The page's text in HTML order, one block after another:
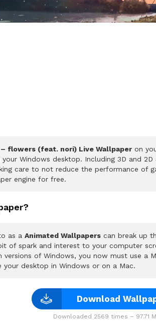
flowers (feat. nori) Live Wallpaper on
Windows desktop. Including 3D and 2D
care to not reduce the performance of
engine for free.
as a Animated Wallpapers can break up
of spark and interest to your computer
versions of Windows, you now must use a
desktop in Windows or on a Mac.
Download
Downloaded 2569 times – 97.71